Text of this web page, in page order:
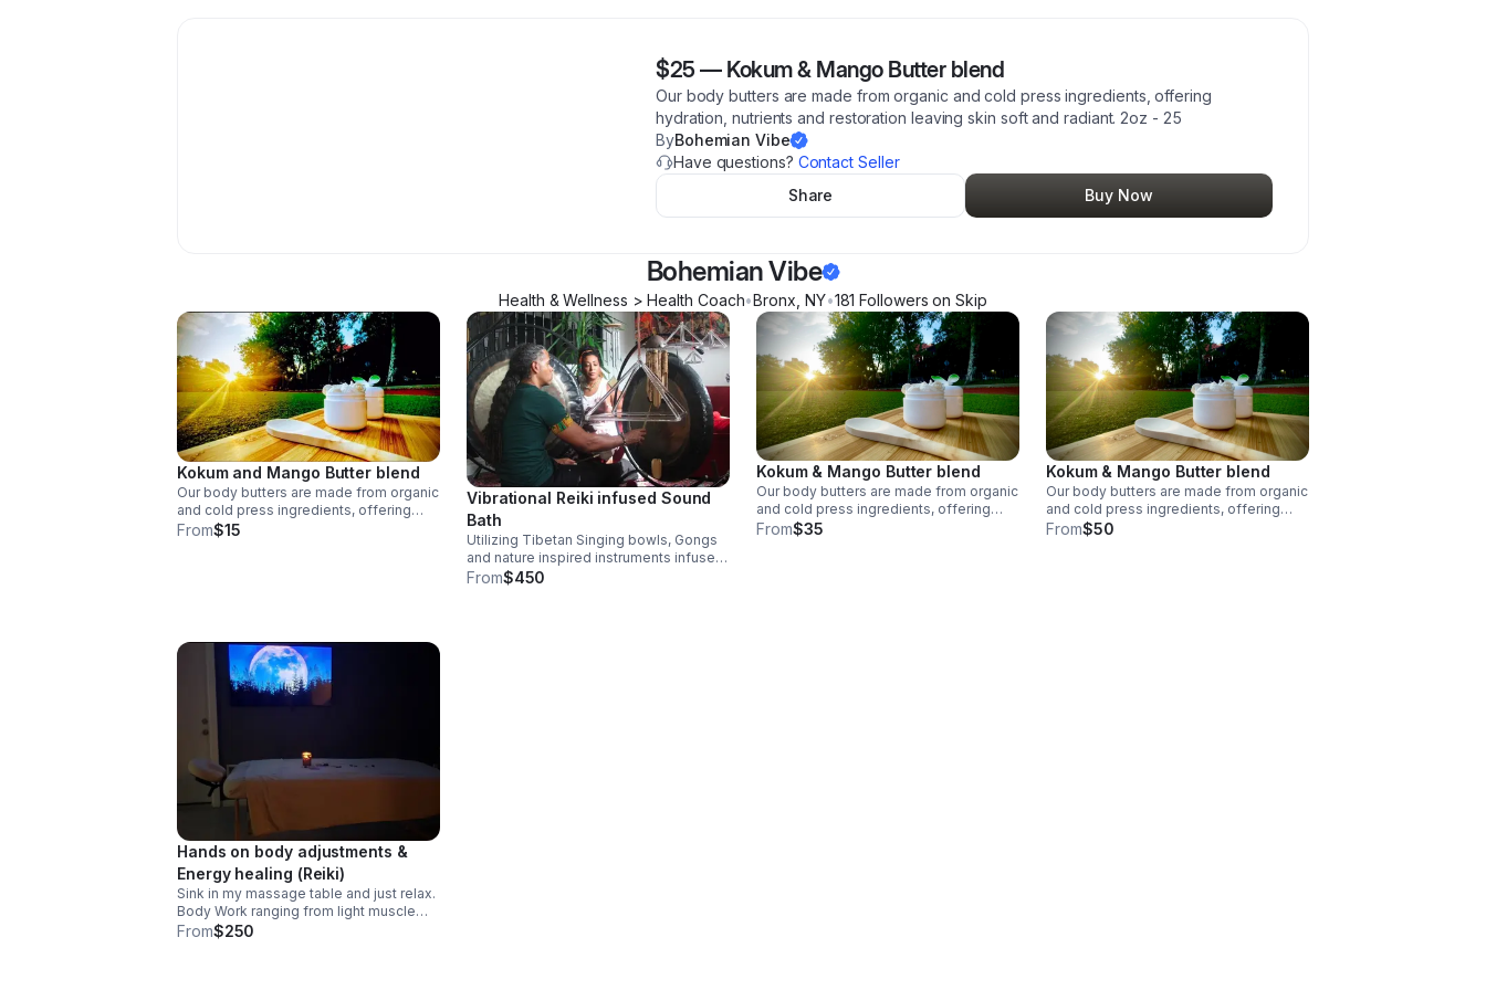
$25 — Kokum & Mango Butter blend
Our body butters are made from organic and cold press ingredients, offering
hydration, nutrients and restoration leaving skin soft and radiant. 2oz - 25
ByBohemian Vibe
Have questions? Contact Seller
Share
Buy Now
Bohemian Vibe
Health & Wellness > Health Coach•Bronx NY•181 Followers on Skip
Kokum and Mango Butter blend
Our body butters are made from organic
and cold press ingredients, offering
hydration, nutrients and restoration
From$15
Vibrational Reiki infused Sound
Bath
Utilizing Tibetan Singing bowls, Gongs
and nature inspired instruments infused
with Reiki, inducing nerve relaxation
From$450
Kokum & Mango Butter blend
Our body butters are made from organic
and cold press ingredients, offering
hydration, nutrients and restoration
From$35
Kokum & Mango Butter blend
Our body butters are made from organic
and cold press ingredients, offering
hydration, nutrients and restoration
From$50
Hands on body adjustments &
Energy healing (Reiki)
Sink in my massage table and just relax.
Body Work ranging from light muscle
movement to deep tissue muscle
From$250